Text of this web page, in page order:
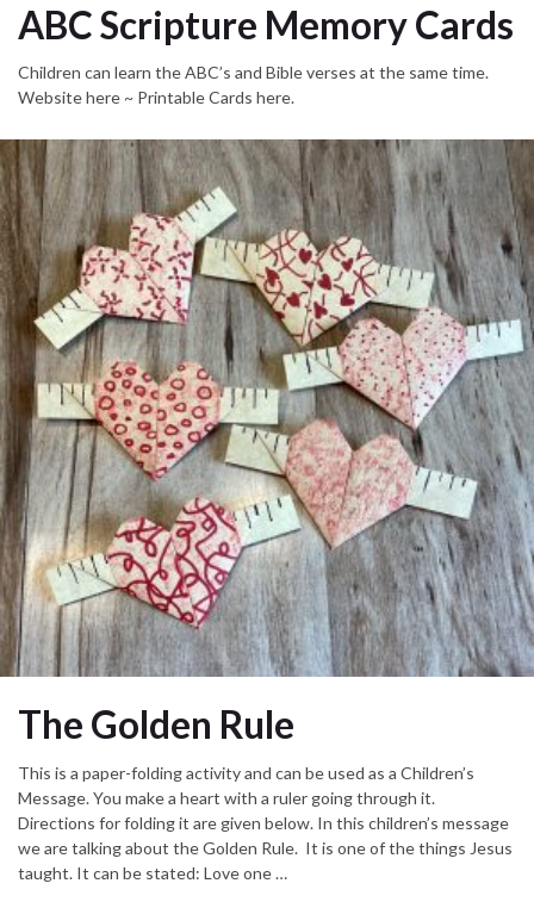
ABC Scripture Memory Cards
Children can learn the ABC’s and Bible verses at the same time.
Website here ~ Printable Cards here.
The Golden Rule
This is a paper-folding activity and can be used as a Children’s
Message. You make a heart with a ruler going through it.
Directions for folding it are given below. In this children’s message
we are talking about the Golden Rule. It is one of the things Jesus
taught. It can be stated: Love one …